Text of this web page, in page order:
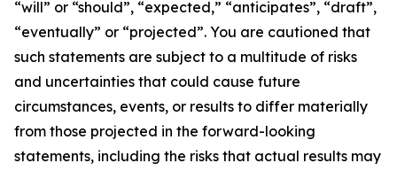
“will” or “should”, “expected,” “anticipates”, “draft”,
“eventually” or “projected”. You are cautioned that
such statements are subject to a multitude of risks
and uncertainties that could cause future
circumstances, events, or results to differ materially
from those projected in the forward-looking
statements, including the risks that actual results may